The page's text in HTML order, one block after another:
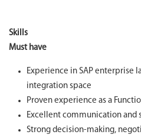
Skills
Must have
Experience in SAP enterprise
integration space
Proven experience as a
Excellent communication and
Strong decision-making,